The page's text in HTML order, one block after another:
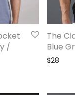
/
The
Blue
$28